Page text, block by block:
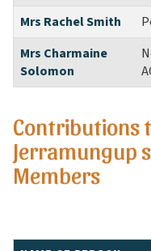
Mrs Rachel Smith
Mrs Charmaine
Solomon
Contributions
Jerramungup
Members